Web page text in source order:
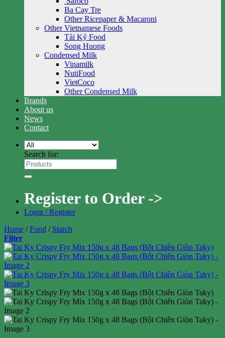
Ba Cay Tre
Other Ricepaper & Macaroni
Other Vietnamese Foods
Tài Ký Food
Song Huong
Condensed Milk
Vinamilk
NutiFood
VietCoco
Other Condensed Milk
Brands
About us
News
Contact
Search for:
Register to Order ->
Login / Register
Home / Food / Starch
Filter